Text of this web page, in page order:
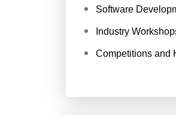
Software
Industry
Competitions and